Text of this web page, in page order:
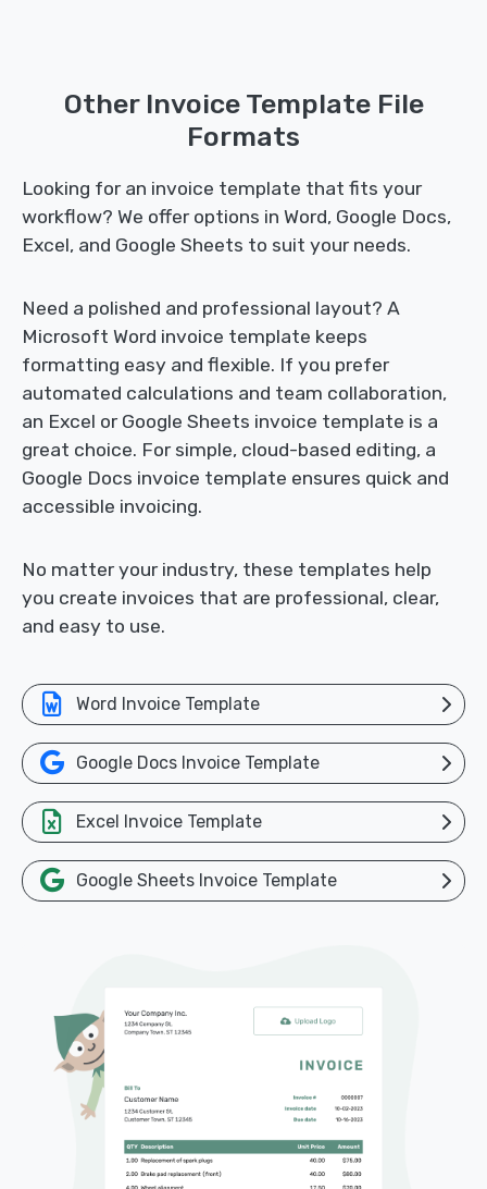
Other Invoice Template File
Formats
Looking for an invoice template that fits your
workflow? We offer options in Word, Google Docs,
Excel, and Google Sheets to suit your needs.
Need a polished and professional layout? A
Microsoft Word invoice template keeps
formatting easy and flexible. If you prefer
automated calculations and team collaboration,
an Excel or Google Sheets invoice template is a
great choice. For simple, cloud-based editing, a
Google Docs invoice template ensures quick and
accessible invoicing.
No matter your industry, these templates help
you create invoices that are professional, clear,
and easy to use.
Word Invoice Template
Google Docs Invoice Template
Excel Invoice Template
Google Sheets Invoice Template